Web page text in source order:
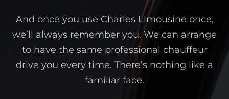
And once you use Charles Limousine once,
we’ll always remember you. We can arrange
to have the same professional chauffeur
drive you every time. There’s nothing like a
familiar face.